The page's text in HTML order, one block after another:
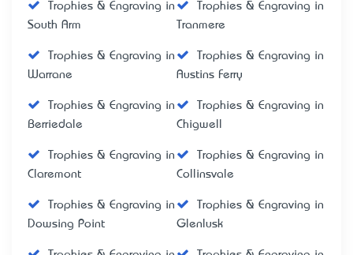
Trophies & Engraving in
South Arm
Trophies & Engraving in
Tranmere
Trophies & Engraving in
Warrane
Trophies & Engraving in
Austins Ferry
Trophies & Engraving in
Berriedale
Trophies & Engraving in
Chigwell
Trophies & Engraving in
Claremont
Trophies & Engraving in
Collinsvale
Trophies & Engraving in
Dowsing Point
Trophies & Engraving in
Glenlusk